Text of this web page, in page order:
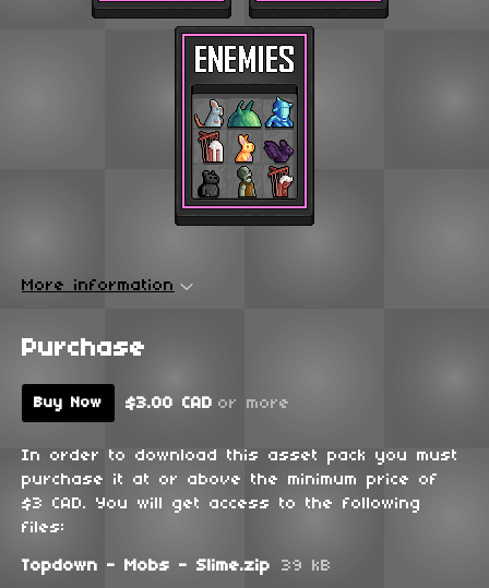
More information
Purchase
Buy Now $3.00 CAD or more
In order to download this asset pack you must
purchase it at or above the minimum price of
$3 CAD. You will get access to the following
files:
Topdown - Mobs - Slime.zip 39 kB